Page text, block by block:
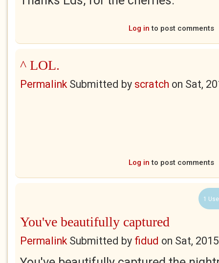
Log in to post comments
^ LOL.
PermalinkSubmitted by scratch on Sat,
Log in to post comments
1
You've beautifully captured
PermalinkSubmitted by fidud on Sat,